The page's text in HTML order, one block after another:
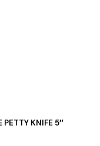
PETTY KNIFE 5″